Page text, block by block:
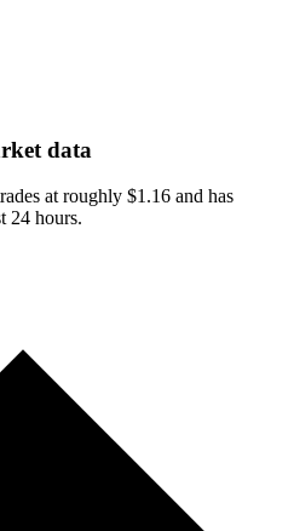
data
at roughly $1.16 and has
24 hours.